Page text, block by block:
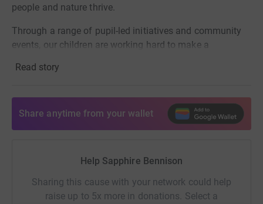
people and nature thrive.
Through a range of pupil-led initiatives and community
events, our children are working hard to make a
pupils reach their £2,500 target.
Find out more about WWF’s vital work by visiting
wwf.org.uk.
Read story
Share anytime from your wallet
Help Sapphire Bennison
Sharing this cause with your network could help
raise up to 5x more in donations. Select a